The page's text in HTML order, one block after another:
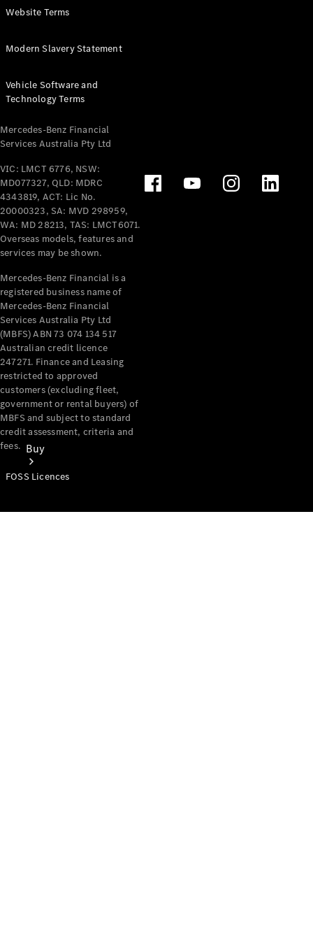
Panel
Tourer
Electric
Configurator
Test Drive
Benz Store
Mercedes-Benz
Passenger Cars
Configurator
Test Drive
Mercedes-Benz
Buy
Website Terms
Modern Slavery Statement
Vehicle Software and
Technology Terms
Mercedes-Benz Financial
Services Australia Pty Ltd
VIC: LMCT 6776, NSW:
MD077327, QLD: MDRC
4343819, ACT: Lic No.
20000323, SA: MVD 298959,
WA: MD 28213, TAS: LMCT6071.
Overseas models, features and
services may be shown.
Mercedes-Benz Financial is a
registered business name of
Mercedes-Benz Financial
Services Australia Pty Ltd
(MBFS) ABN 73 074 134 517
Australian credit licence
247271. Finance and Leasing
restricted to approved
customers (excluding fleet,
government or rental buyers) of
MBFS and subject to standard
credit assessment, criteria and
fees.
FOSS Licences